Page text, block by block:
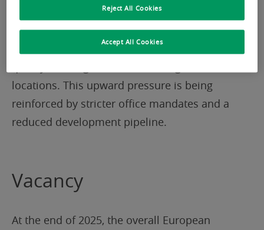
Prime office rents continue to rise across
Europe, driven by very limited Grade A
availability and sustained demand for high-
locations. This upward pressure is being
reinforced by stricter office mandates and a
reduced development pipeline.
Vacancy
At the end of 2025, the overall European
Reject All Cookies
Accept All Cookies